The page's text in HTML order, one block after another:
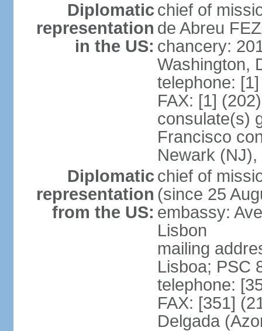
Diplomatic
representation
in the US:
chief of
de Abreu
chancery:
Washington,
telephone:
FAX: [1]
consulate(s)
Francisco
Newark
Diplomatic
representation
from the US:
chief of
(since 25
embassy:
Lisbon
mailing
Lisboa; PSC
telephone:
FAX: [351]
Delgada